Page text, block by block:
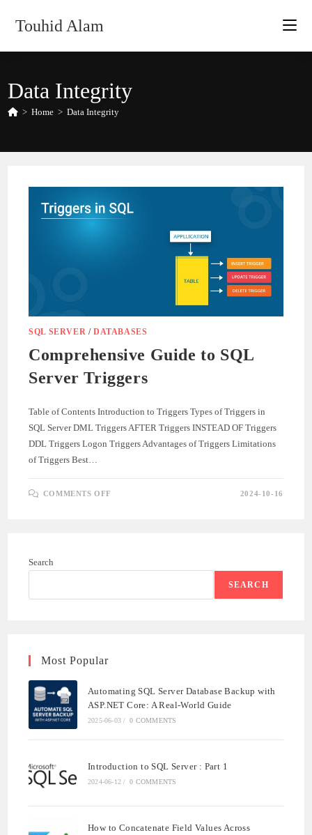
Touhid Alam
Data Integrity
> Home > Data Integrity
SQL SERVER /DATABASES
Comprehensive Guide to SQL
Server Triggers
Table of Contents Introduction to Triggers Types of Triggers in
SQL Server DML Triggers AFTER Triggers INSTEAD OF Triggers
DDL Triggers Logon Triggers Advantages of Triggers Limitations
of Triggers Best…
COMMENTS OFF 2024-10-16
Search
SEARCH
Most Popular
Automating SQL Server Database Backup with
ASP.NET Core: A Real-World Guide
2025-06-03 / 0 COMMENTS
Introduction to SQL Server : Part 1
2024-06-12 / 0 COMMENTS
How to Concatenate Field Values Across